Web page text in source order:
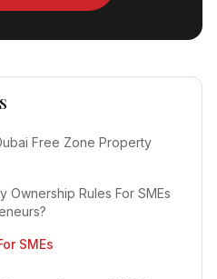
Free Zone Property
Rules For SMEs
SMEs